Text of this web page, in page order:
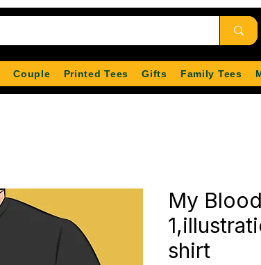
Couple Printed Tees Gifts Family Tees
My
shirt